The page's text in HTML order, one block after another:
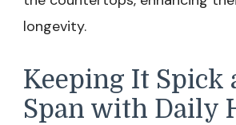
longevity.
Keeping It Spick
Span with Daily